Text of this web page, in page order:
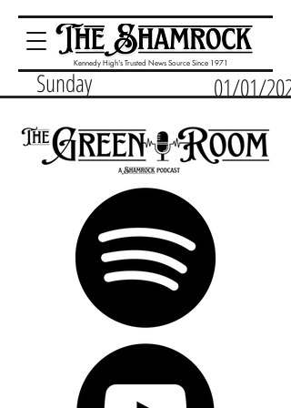
Kennedy High's Trusted News Source Since 1971
Sunday 01/01/2023